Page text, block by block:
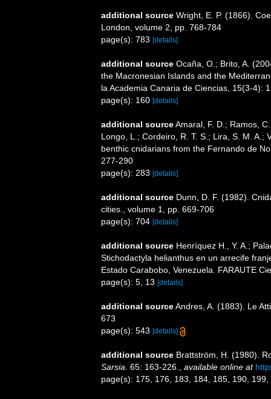
additional source Wright, E. P. (1866).
London, volume 2, pp. 768-784
page(s): 783 [details]
additional source Ocaña, O.; Brito, A.
the Macronesian Islands and the
la Academia Canaria de Ciencias, 15(3-4):
page(s): 160 [details]
additional sourceAmaral, F. D.; Ramos,
Longo, L.; Cordeiro, R. T. S.; Lira, S. M. A.;
benthic cnidarians from the Fernando de
277-290
page(s): 283 [details]
additional source Dunn, D. F. (1982).
cities., volume 1, pp. 669-706
page(s): 704 [details]
additional source Henríquez H., Y. A.;
Stichodactyla helianthus en un arrecife
Estado Carabobo, Venezuela. FARAUTE
page(s): 5, 13 [details]
additional sourceAndres, A. (1883). Le
673
page(s): 543 [details]
additional source Brattström, H. (1980).
Sarsia. 65: 163-226. available online at
page(s): 175, 176, 183, 184, 185, 190,